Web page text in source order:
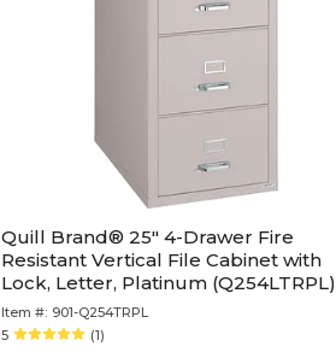
Quill Brand® 25" 4-Drawer Fire
Resistant Vertical File Cabinet with
Lock, Letter, Platinum (Q254LTRPL)
Item #: 901-Q254TRPL
5
(1)